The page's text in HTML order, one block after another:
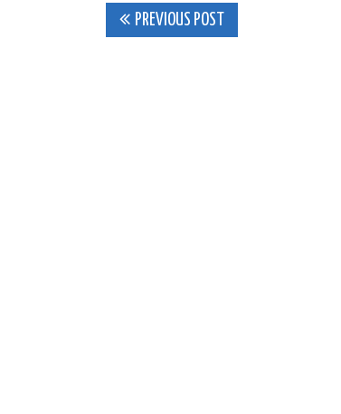
Post
PREVIOUS POST